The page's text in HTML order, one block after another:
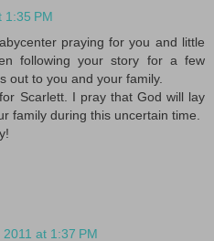
1:35 PM
praying for you and little
following your story for a few
out to you and your family.
Scarlett. I pray that God will lay
family during this uncertain time.
at 1:37 PM